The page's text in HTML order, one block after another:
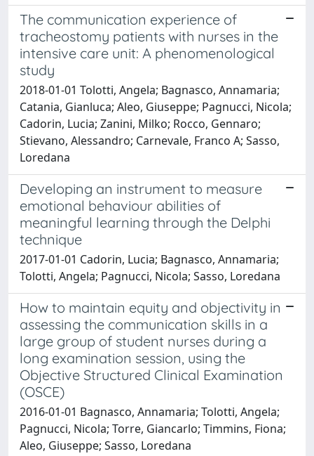
The communication experience of
tracheostomy patients with nurses in the
intensive care unit: A phenomenological
study
2018-01-01 Tolotti, Angela; Bagnasco, Annamaria;
Catania, Gianluca; Aleo, Giuseppe; Pagnucci, Nicola;
Cadorin, Lucia; Zanini, Milko; Rocco, Gennaro;
Stievano, Alessandro; Carnevale, Franco A; Sasso,
Loredana
Developing an instrument to measure
emotional behaviour abilities of
meaningful learning through the Delphi
technique
2017-01-01 Cadorin, Lucia; Bagnasco, Annamaria;
Tolotti, Angela; Pagnucci, Nicola; Sasso, Loredana
How to maintain equity and objectivity in
assessing the communication skills in a
large group of student nurses during a
long examination session, using the
Objective Structured Clinical Examination
(OSCE)
2016-01-01 Bagnasco, Annamaria; Tolotti, Angela;
Pagnucci, Nicola; Torre, Giancarlo; Timmins, Fiona;
Aleo, Giuseppe; Sasso, Loredana